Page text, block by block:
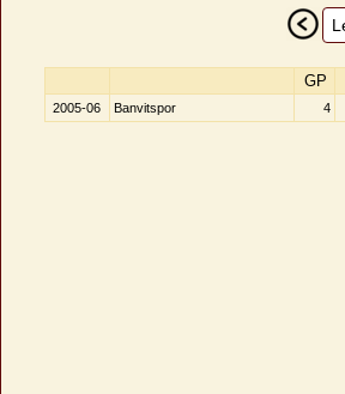
GP
2005-06 Banvitspor 4